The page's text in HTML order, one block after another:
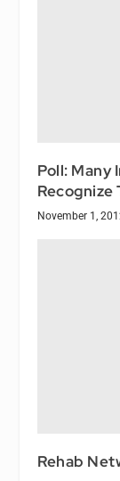
Poll: Many
Recognize
November 1,
Rehab